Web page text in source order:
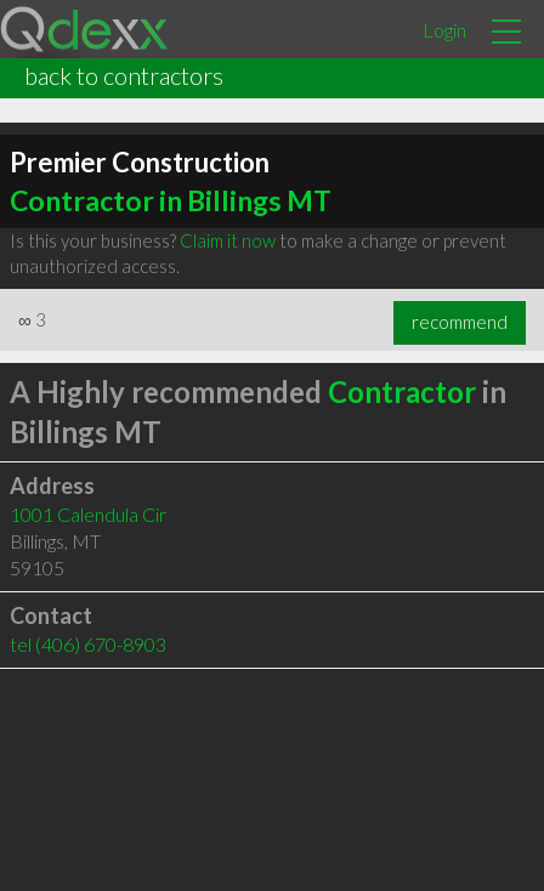
Login
back to contractors
Premier Construction
Contractor in Billings MT
Is this your business? Claim it nowto make a change or prevent
unauthorized access.
∞ 3 recommend
A Highly recommended Contractorin
Billings MT
Address
1001 Calendula Cir
Billings, MT
59105
Contact
tel (406) 670-8903